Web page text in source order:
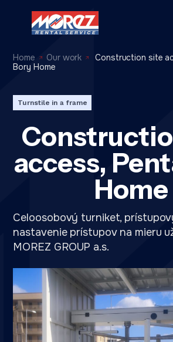
Home Our work
Construction site
Bory Home
Turnstile in a frame
access,
Home
Celoosobový turniket,
nastavenie prístupov na mieru
MOREZ GROUP a.s.